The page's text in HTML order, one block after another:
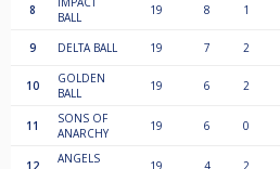
8
BALL
19 8 1
9 DELTA BALL 19 7 2
10
GOLDEN
BALL
19 6 2
11
SONS OF
ANARCHY
19 6 0
ANGELS